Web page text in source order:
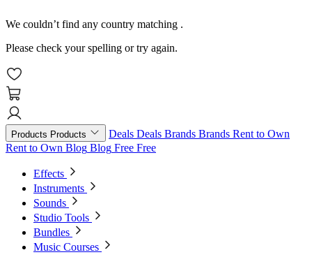
We couldn’t find any country matching .
Please check your spelling or try again.
Products Products Deals Deals Brands Brands Rent to Own
Rent to Own Blog Blog Free Free
Effects
Instruments
Sounds
Studio Tools
Bundles
Music Courses